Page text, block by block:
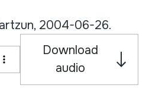
2004-06-26.
Download
audio